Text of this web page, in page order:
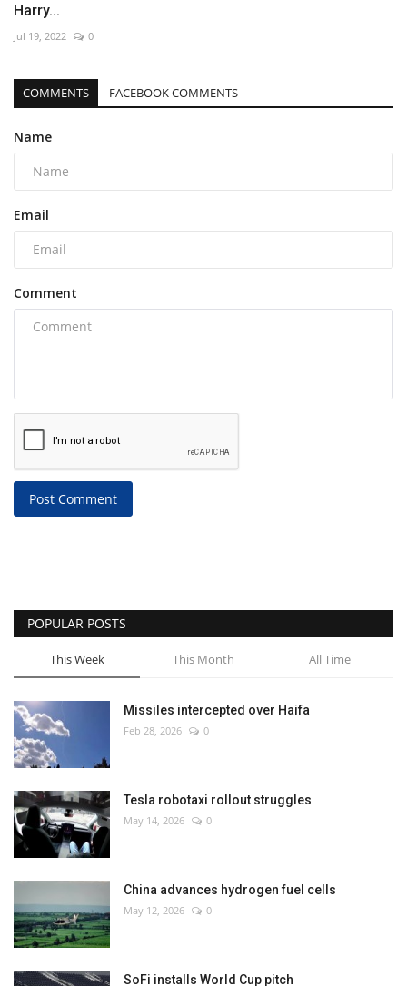
Harry...
Jul 19, 2022 0
COMMENTS FACEBOOK COMMENTS
Name
Email
Comment
Post Comment
POPULAR POSTS
This Week This Month All Time
Missiles intercepted over Haifa
Feb 28, 2026 0
Tesla robotaxi rollout struggles
May 14, 2026 0
China advances hydrogen fuel cells
May 12, 2026 0
SoFi installs World Cup pitch